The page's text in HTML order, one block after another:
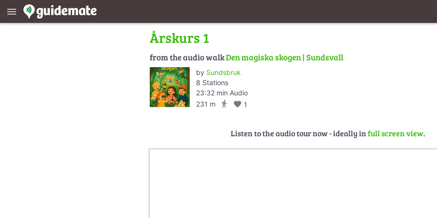
menu
Årskurs 1
from the audio walkDen magiska skogen | Sundsvall
by Sundsbruk
8 Stations
23:32 min Audio
231 m
directions_walk favorite 1
Listen to the audio tour now - ideally infull screen view.